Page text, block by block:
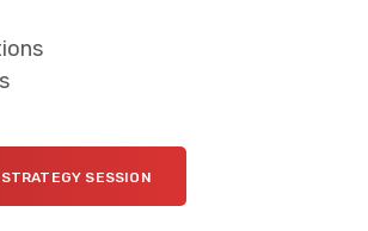
SESSION